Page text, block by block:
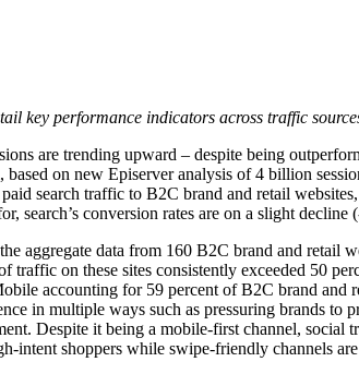
key performance indicators across traffic
are trending upward – despite being
on new Episerver analysis of 4 billion
search traffic to B2C brand and retail
search’s conversion rates are on a slight
aggregate data from 160 B2C brand and retail
on these sites consistently exceeded 50
accounting for 59 percent of B2C brand
in multiple ways such as pressuring brands to
Despite it being a mobile-first channel, social
intent shoppers while swipe-friendly channels